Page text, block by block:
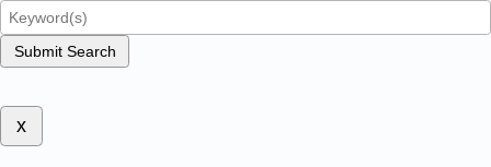
Submit Search
x